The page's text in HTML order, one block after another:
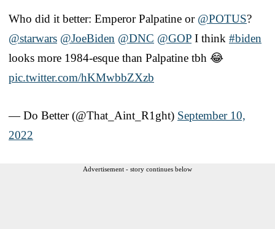
Who did it better: Emperor Palpatine or ⁦ @POTUS⁩?
@starwars @JoeBiden @DNC @GOP ⁩ I think #biden
looks more 1984-esque than Palpatine tbh 😂
pic.twitter.com/hKMwbbZXzb
— Do Better (@That_Aint_R1ght) September 10,
2022
Advertisement - story continues below